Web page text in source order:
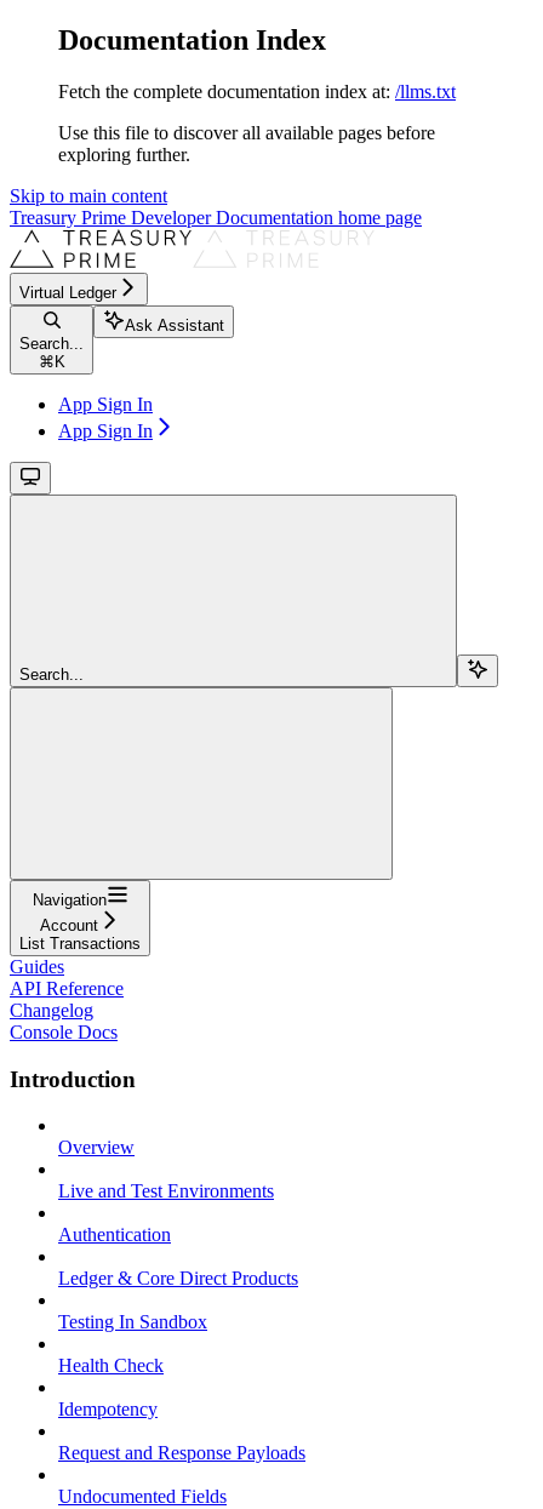
Documentation Index
Fetch the complete documentation index at: /llms.txt
Use this file to discover all available pages before
exploring further.
Skip to main content
Treasury Prime Developer Documentation home page
Virtual Ledger
Search...
⌘ K
Ask Assistant
App Sign In
App Sign In
Search...
Navigation
Account
List Transactions
Guides
API Reference
Changelog
Console Docs
Introduction
Overview
Live and Test Environments
Authentication
Ledger & Core Direct Products
Testing In Sandbox
Health Check
Idempotency
Request and Response Payloads
Undocumented Fields